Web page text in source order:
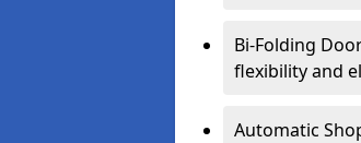
Bi-Folding
flexibility and
Automatic